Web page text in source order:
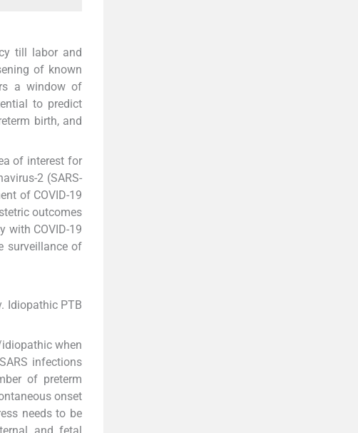
till labor and
of known
a window of
to predict
birth, and
of interest for
2 (SARS-
of COVID-19
outcomes
with COVID-19
surveillance of
Idiopathic PTB
when
infections
of preterm
onset
needs to be